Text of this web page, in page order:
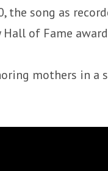
the song as
Hall of Fame
mothers in a